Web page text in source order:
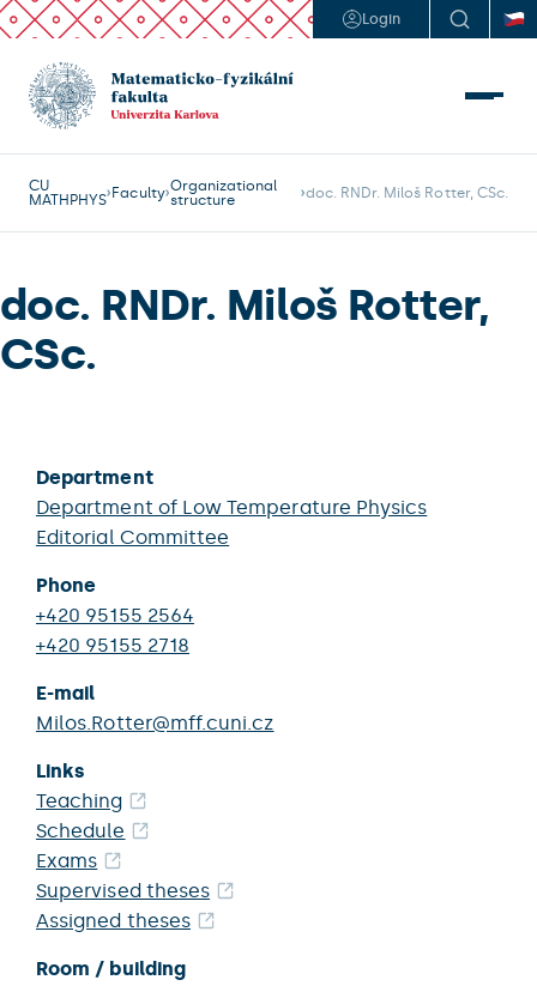
Login
CU
MATHPHYS Faculty Organizational
structure
doc. RNDr. Miloš Rotter, CSc.
doc. RNDr. Miloš Rotter,
CSc.
Department
Department of Low Temperature Physics
Editorial Committee
Phone
+420 95155 2564
+420 95155 2718
E-mail
Milos.Rotter@mff.cuni.cz
Links
Teaching
Schedule
Exams
Supervised theses
Assigned theses
Room / building